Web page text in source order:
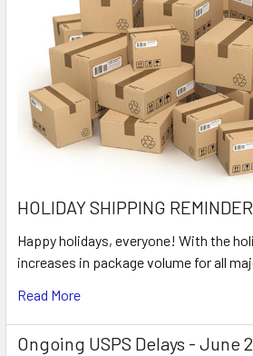
HOLIDAY SHIPPING REMINDER
Happy holidays, everyone! With the
increases in package volume for all
Read More
Ongoing USPS Delays - June